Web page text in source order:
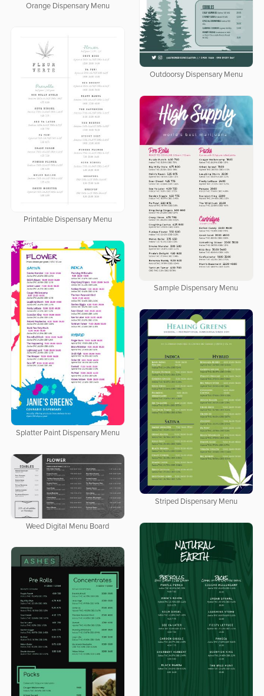
Orange Dispensary Menu
Outdoorsy Dispensary Menu
Printable Dispensary Menu
Sample Dispensary Menu
Splatter Paint Dispensary Menu
Striped Dispensary Menu
Weed Digital Menu Board